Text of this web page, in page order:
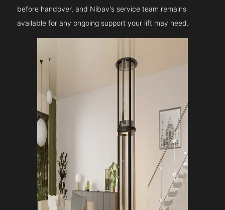
before handover, and Nibav's service team remains
available for any ongoing support your lift may need.